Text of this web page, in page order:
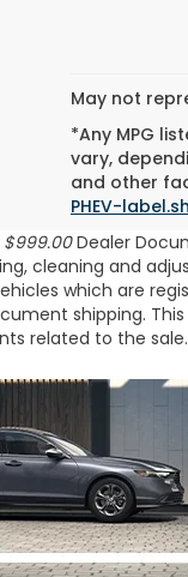
May not
*Any MPG
vary,
and other
PHEV-
$999.00Dealer
cleaning and
which are
shipping.
related to the sale.